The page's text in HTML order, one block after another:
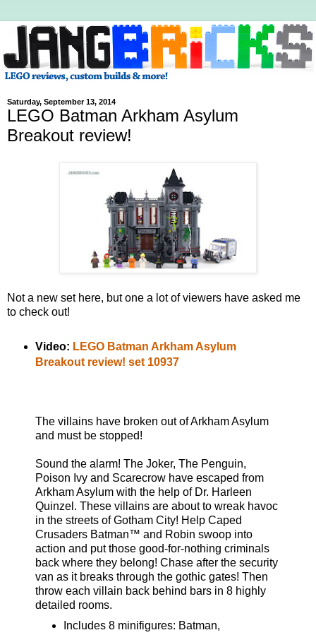
Saturday, September 13, 2014
LEGO Batman Arkham Asylum
Breakout review!
Not a new set here, but one a lot of viewers have asked me
to check out!
Video: LEGO Batman Arkham Asylum
Breakout review! set 10937
The villains have broken out of Arkham Asylum
and must be stopped!
Sound the alarm! The Joker, The Penguin,
Poison Ivy and Scarecrow have escaped from
Arkham Asylum with the help of Dr. Harleen
Quinzel. These villains are about to wreak havoc
in the streets of Gotham City! Help Caped
Crusaders Batman™ and Robin swoop into
action and put those good-for-nothing criminals
back where they belong! Chase after the security
van as it breaks through the gothic gates! Then
throw each villain back behind bars in 8 highly
detailed rooms.
Includes 8 minifigures: Batman,